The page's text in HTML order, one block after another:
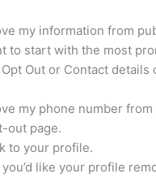
my information from
to start with the most
Out or Contact
my phone number
out page.
to your profile.
like your profile